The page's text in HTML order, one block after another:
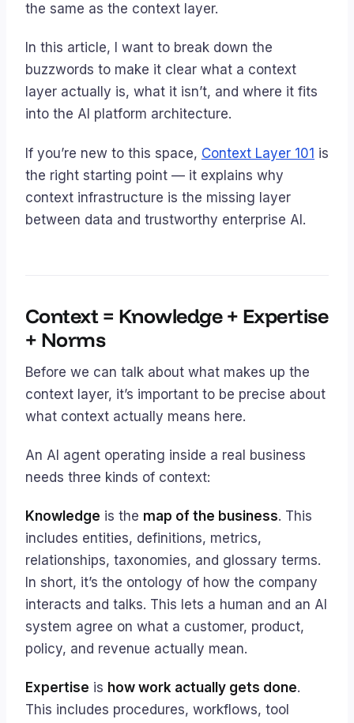
the same as the context layer.
In this article, I want to break down the
buzzwords to make it clear what a context
layer actually is, what it isn’t, and where it fits
into the AI platform architecture.
If you’re new to this space, Context Layer 101 is
the right starting point — it explains why
context infrastructure is the missing layer
between data and trustworthy enterprise AI.
Context = Knowledge + Expertise
+ Norms
Before we can talk about what makes up the
context layer, it’s important to be precise about
what context actually means here.
An AI agent operating inside a real business
needs three kinds of context:
Knowledge is the map of the business. This
includes entities, definitions, metrics,
relationships, taxonomies, and glossary terms.
In short, it’s the ontology of how the company
interacts and talks. This lets a human and an AI
system agree on what a customer, product,
policy, and revenue actually mean.
Expertise is how work actually gets done.
This includes procedures, workflows, tool